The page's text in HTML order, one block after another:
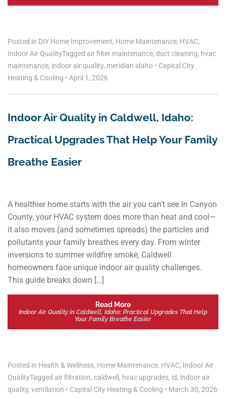
Posted in DIY Home Improvement, Home Maintenance, HVAC,
Indoor Air QualityTagged air filter maintenance, duct cleaning, hvac
maintenance, indoor air quality, meridian idaho • Capital City
Heating & Cooling • April 1, 2026
Indoor Air Quality in Caldwell, Idaho:
Practical Upgrades That Help Your Family
Breathe Easier
A healthier home starts with the air you can’t see In Canyon
County, your HVAC system does more than heat and cool—
it also moves (and sometimes spreads) the particles and
pollutants your family breathes every day. From winter
inversions to summer wildfire smoke, Caldwell
homeowners face unique indoor air quality challenges.
This guide breaks down […]
Read More
Indoor Air Quality in Caldwell, Idaho: Practical Upgrades That Help
Your Family Breathe Easier
Posted in Health & Wellness, Home Maintenance, HVAC, Indoor Air
QualityTagged air filtration, caldwell, hvac upgrades, id, indoor air
quality, ventilation • Capital City Heating & Cooling • March 30, 2026